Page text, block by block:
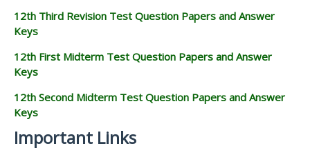
12th Third Revision Test Question Papers and Answer
Keys
12th First Midterm Test Question Papers and Answer
Keys
12th Second Midterm Test Question Papers and Answer
Keys
Important Links